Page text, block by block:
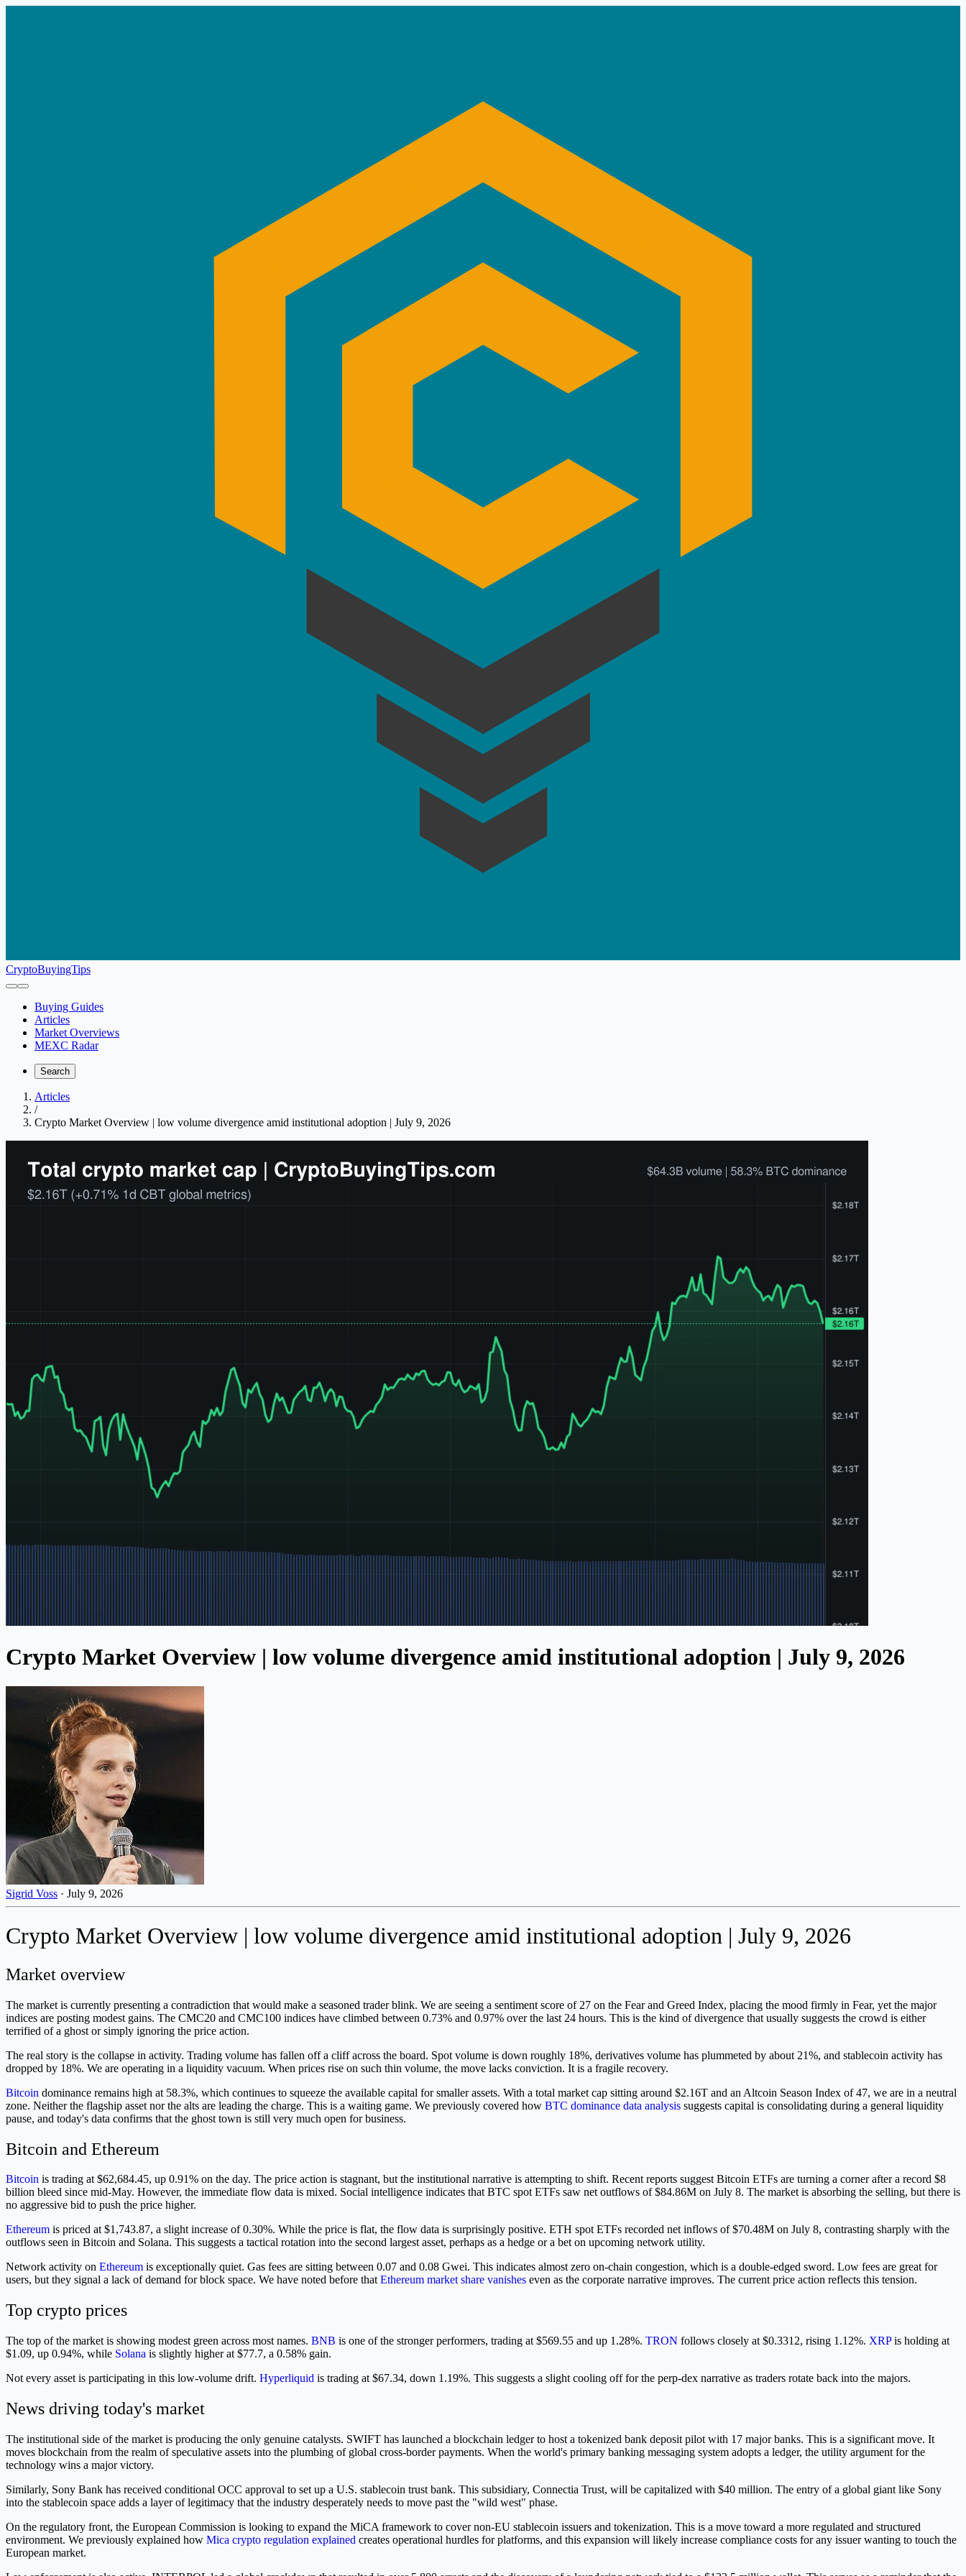
CryptoBuyingTips
Buying Guides
Articles
Market Overviews
MEXC Radar
Search
Articles
/
Crypto Market Overview | low volume divergence amid institutional adoption | July 9, 2026
Crypto Market Overview | low volume divergence amid institutional adoption | July 9, 2026
Sigrid Voss · July 9, 2026
Crypto Market Overview | low volume divergence amid institutional adoption | July 9, 2026
Market overview
The market is currently presenting a contradiction that would make a seasoned trader blink. We are seeing a sentiment score of 27 on the Fear and Greed Index, placing the mood firmly in Fear, yet the major
indices are posting modest gains. The CMC20 and CMC100 indices have climbed between 0.73% and 0.97% over the last 24 hours. This is the kind of divergence that usually suggests the crowd is either
terrified of a ghost or simply ignoring the price action.
The real story is the collapse in activity. Trading volume has fallen off a cliff across the board. Spot volume is down roughly 18%, derivatives volume has plummeted by about 21%, and stablecoin activity has
dropped by 18%. We are operating in a liquidity vacuum. When prices rise on such thin volume, the move lacks conviction. It is a fragile recovery.
Bitcoin dominance remains high at 58.3%, which continues to squeeze the available capital for smaller assets. With a total market cap sitting around $2.16T and an Altcoin Season Index of 47, we are in a neutral
zone. Neither the flagship asset nor the alts are leading the charge. This is a waiting game. We previously covered how BTC dominance data analysis suggests capital is consolidating during a general liquidity
pause, and today's data confirms that the ghost town is still very much open for business.
Bitcoin and Ethereum
Bitcoin is trading at $62,684.45, up 0.91% on the day. The price action is stagnant, but the institutional narrative is attempting to shift. Recent reports suggest Bitcoin ETFs are turning a corner after a record $8
billion bleed since mid-May. However, the immediate flow data is mixed. Social intelligence indicates that BTC spot ETFs saw net outflows of $84.86M on July 8. The market is absorbing the selling, but there is
no aggressive bid to push the price higher.
Ethereum is priced at $1,743.87, a slight increase of 0.30%. While the price is flat, the flow data is surprisingly positive. ETH spot ETFs recorded net inflows of $70.48M on July 8, contrasting sharply with the
outflows seen in Bitcoin and Solana. This suggests a tactical rotation into the second largest asset, perhaps as a hedge or a bet on upcoming network utility.
Network activity on Ethereum is exceptionally quiet. Gas fees are sitting between 0.07 and 0.08 Gwei. This indicates almost zero on-chain congestion, which is a double-edged sword. Low fees are great for
users, but they signal a lack of demand for block space. We have noted before thatEthereum market share vanishes even as the corporate narrative improves. The current price action reflects this tension.
Top crypto prices
The top of the market is showing modest green across most names. BNB is one of the stronger performers, trading at $569.55 and up 1.28%. TRON follows closely at $0.3312, rising 1.12%. XRPis holding at
$1.09, up 0.94%, while Solana is slightly higher at $77.7, a 0.58% gain.
Not every asset is participating in this low-volume drift. Hyperliquid is trading at $67.34, down 1.19%. This suggests a slight cooling off for the perp-dex narrative as traders rotate back into the majors.
News driving today's market
The institutional side of the market is producing the only genuine catalysts. SWIFT has launched a blockchain ledger to host a tokenized bank deposit pilot with 17 major banks. This is a significant move. It
moves blockchain from the realm of speculative assets into the plumbing of global cross-border payments. When the world's primary banking messaging system adopts a ledger, the utility argument for the
technology wins a major victory.
Similarly, Sony Bank has received conditional OCC approval to set up a U.S. stablecoin trust bank. This subsidiary, Connectia Trust, will be capitalized with $40 million. The entry of a global giant like Sony
into the stablecoin space adds a layer of legitimacy that the industry desperately needs to move past the "wild west" phase.
On the regulatory front, the European Commission is looking to expand the MiCA framework to cover non-EU stablecoin issuers and tokenization. This is a move toward a more regulated and structured
environment. We previously explained how Mica crypto regulation explained creates operational hurdles for platforms, and this expansion will likely increase compliance costs for any issuer wanting to touch the
European market.